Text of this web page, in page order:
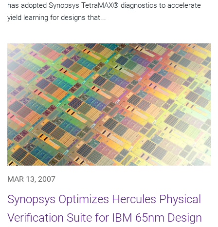
has adopted Synopsys TetraMAX® diagnostics to accelerate
yield learning for designs that...
MAR 13, 2007
Synopsys Optimizes Hercules Physical
Verification Suite for IBM 65nm Design